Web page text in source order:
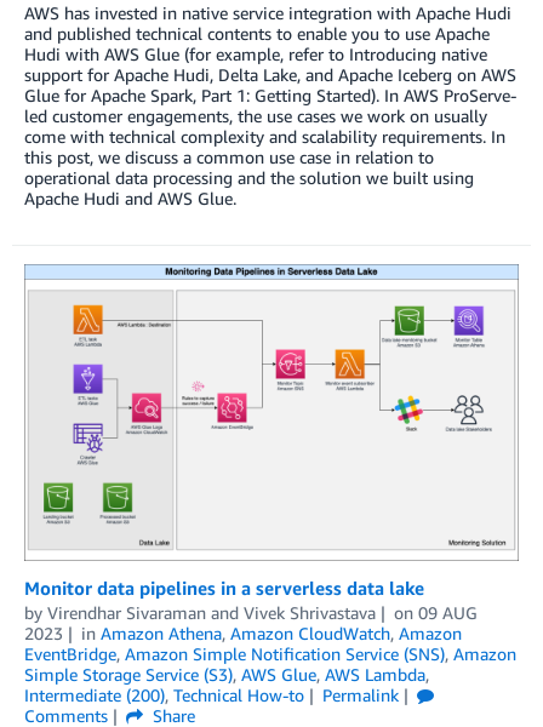
AWS has invested in native service integration with Apache Hudi
and published technical contents to enable you to use Apache
Hudi with AWS Glue (for example, refer to Introducing native
support for Apache Hudi, Delta Lake, and Apache Iceberg on AWS
Glue for Apache Spark, Part 1: Getting Started). In AWS ProServe-
led customer engagements, the use cases we work on usually
come with technical complexity and scalability requirements. In
this post, we discuss a common use case in relation to
operational data processing and the solution we built using
Apache Hudi and AWS Glue.
Monitor data pipelines in a serverless data lake
by Virendhar Sivaraman and Vivek Shrivastava on 09 AUG
2023
in Amazon Athena, Amazon CloudWatch, Amazon
EventBridge, Amazon Simple Notification Service (SNS), Amazon
Simple Storage Service (S3), AWS Glue, AWS Lambda,
Intermediate (200), Technical How-to
Permalink
Comments
Share